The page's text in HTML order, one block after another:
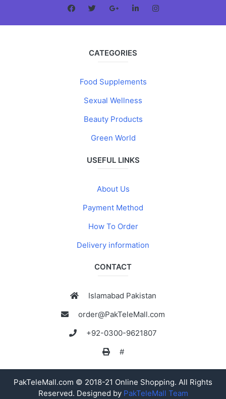
CATEGORIES
Food Supplements
Sexual Wellness
Beauty Products
Green World
USEFUL LINKS
About Us
Payment Method
How To Order
Delivery information
CONTACT
Islamabad Pakistan
order@PakTeleMall.com
+92-0300-9621807
#
PakTeleMall.com © 2018-21 Online Shopping. All Rights
Reserved. Designed by PakTeleMall Team